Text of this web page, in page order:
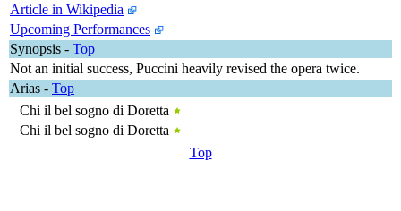
Article in Wikipedia
Upcoming Performances
Synopsis - Top
Not an initial success, Puccini heavily revised the opera twice.
Arias - Top
Chi il bel sogno di Doretta
Chi il bel sogno di Doretta
Top